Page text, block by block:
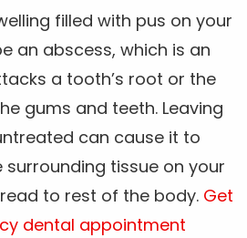
filled with pus on your
an abscess, which is an
a tooth’s root or the
gums and teeth. Leaving
can cause it to
tissue on your
to rest of the body. Get
dental appointment